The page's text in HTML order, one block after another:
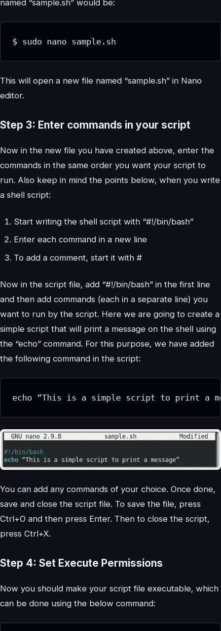
named “sample.sh” would be:
$ sudo nano sample.sh
This will open a new file named “sample.sh” in Nano
editor.
Step 3: Enter commands in your script
Now in the new file you have created above, enter the
commands in the same order you want your script to
run. Also keep in mind the points below, when you write
a shell script:
Start writing the shell script with “#!/bin/bash”
Enter each command in a new line
To add a comment, start it with #
Now in the script file, add “#!/bin/bash” in the first line
and then add commands (each in a separate line) you
want to run by the script. Here we are going to create a
simple script that will print a message on the shell using
the “echo” command. For this purpose, we have added
the following command in the script:
echo “This is a simple script to print a
You can add any commands of your choice. Once done,
save and close the script file. To save the file, press
Ctrl+O and then press Enter. Then to close the script,
press Ctrl+X.
Step 4: Set Execute Permissions
Now you should make your script file executable, which
can be done using the below command: